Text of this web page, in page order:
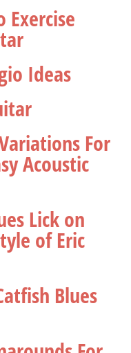
Exercise
Ideas
For
Acoustic
Lick on
of Eric
Blues